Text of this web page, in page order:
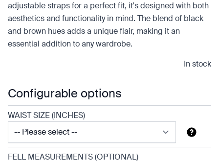
adjustable straps for a perfect fit, it's designed with both
aesthetics and functionality in mind. The blend of black
and brown hues adds a unique flair, making it an
essential addition to any wardrobe.
In stock
Configurable options
WAIST SIZE (INCHES)
FELL MEASUREMENTS (OPTIONAL)